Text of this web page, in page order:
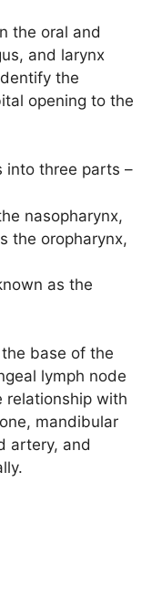
the oral and
and larynx
the
opening to the
into three parts –
nasopharynx,
the oropharynx,
as the
base of the
lymph node
relationship with
mandibular
artery, and